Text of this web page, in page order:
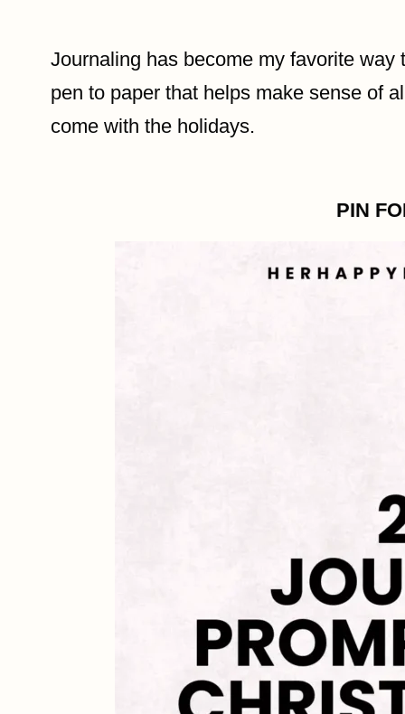
Journaling has become my favorite way
pen to paper that helps make sense of
come with the holidays.
PIN